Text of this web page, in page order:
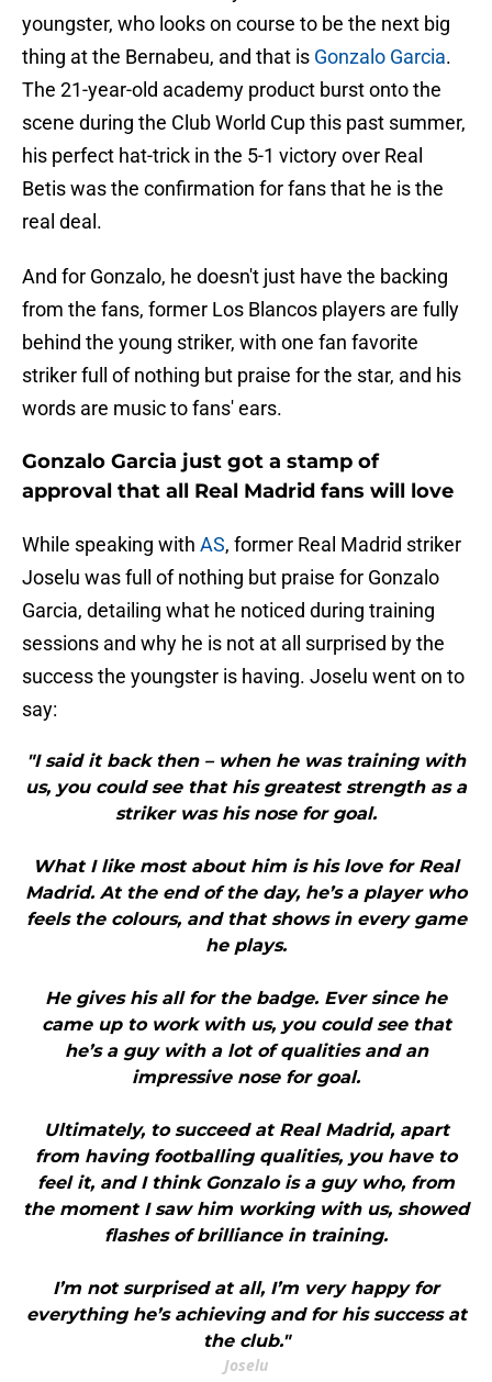
youngster, who looks on course to be the next big
thing at the Bernabeu, and that is Gonzalo Garcia.
The 21-year-old academy product burst onto the
scene during the Club World Cup this past summer,
his perfect hat-trick in the 5-1 victory over Real
Betis was the confirmation for fans that he is the
real deal.
And for Gonzalo, he doesn't just have the backing
from the fans, former Los Blancos players are fully
behind the young striker, with one fan favorite
striker full of nothing but praise for the star, and his
words are music to fans' ears.
Gonzalo Garcia just got a stamp of
approval that all Real Madrid fans will love
While speaking with AS, former Real Madrid striker
Joselu was full of nothing but praise for Gonzalo
Garcia, detailing what he noticed during training
sessions and why he is not at all surprised by the
success the youngster is having. Joselu went on to
say:
"I said it back then – when he was training with
us, you could see that his greatest strength as a
striker was his nose for goal.
What I like most about him is his love for Real
Madrid. At the end of the day, he’s a player who
feels the colours, and that shows in every game
he plays.
He gives his all for the badge. Ever since he
came up to work with us, you could see that
he’s a guy with a lot of qualities and an
impressive nose for goal.
Ultimately, to succeed at Real Madrid, apart
from having footballing qualities, you have to
feel it, and I think Gonzalo is a guy who, from
the moment I saw him working with us, showed
flashes of brilliance in training.
I’m not surprised at all, I’m very happy for
everything he’s achieving and for his success at
the club."
Joselu